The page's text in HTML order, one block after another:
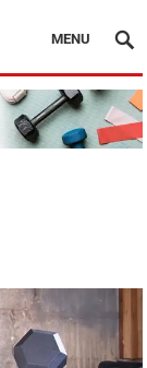
MENU